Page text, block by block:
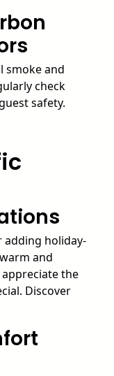
smoke and
check
safety.
adding holiday-
and
the
Discover